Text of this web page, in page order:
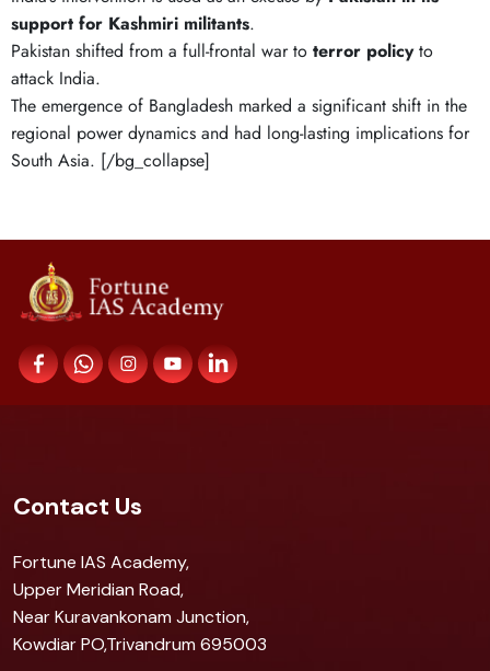
support for Kashmiri militants.
Pakistan shifted from a full-frontal war to terror policyto
attack India.
The emergence of Bangladesh marked a significant shift in the
regional power dynamics and had long-lasting implications for
South Asia. [/bg_collapse]
Contact Us
Fortune IAS Academy,
Upper Meridian Road,
Near Kuravankonam Junction,
Kowdiar PO,Trivandrum 695003